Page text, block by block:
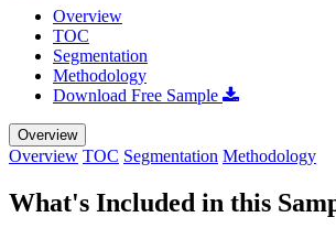
Overview
TOC
Segmentation
Methodology
Download Free Sample
Overview
Overview TOC Segmentation Methodology
What's Included in this